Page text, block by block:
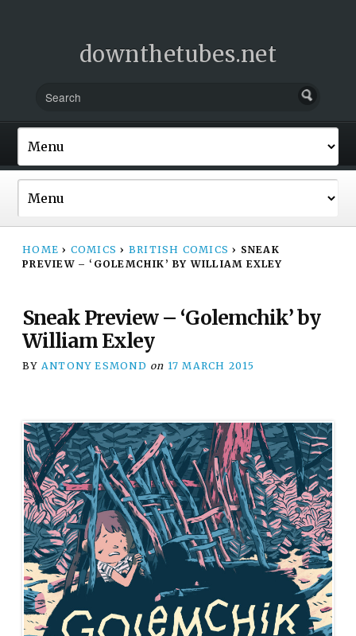
downthetubes.net
HOME › COMICS › BRITISH COMICS › SNEAK
PREVIEW – ‘GOLEMCHIK’ BY WILLIAM EXLEY
Sneak Preview – ‘Golemchik’ by
William Exley
BY ANTONY ESMOND on 17 MARCH 2015